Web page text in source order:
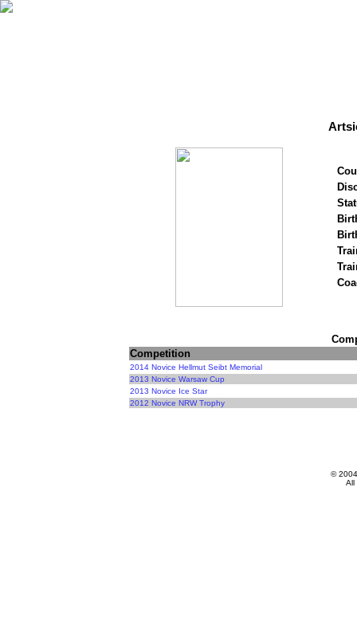
Competition
2014 Novice Hellmut Seibt Memorial
2013 Novice Warsaw Cup
2013 Novice Ice Star
2012 Novice NRW Trophy
©
All